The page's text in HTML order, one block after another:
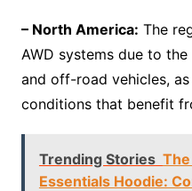
– North America: The
AWD systems due to
and off-road vehicles,
conditions that benefit
Trending Stories
Essentials Hoodie: